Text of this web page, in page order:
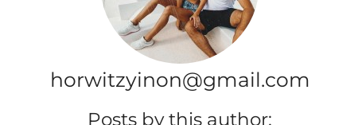
horwitzyinon@gmail.com
Posts by this author: